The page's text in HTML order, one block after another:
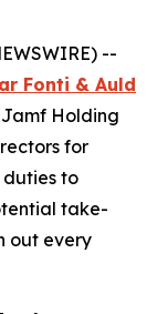
--
Fonti & Auld
Holding
for
to
take-
out every